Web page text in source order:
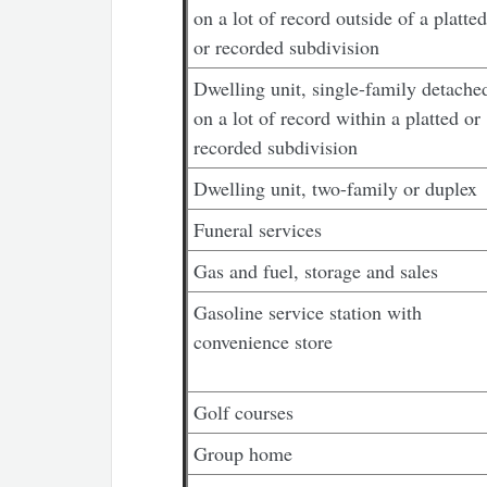
on a lot of record outside of a platted
or recorded subdivision
Dwelling unit, single-family
on a lot of record within a platted or
recorded subdivision
Dwelling unit, two-family or duplex
Funeral services
Gas and fuel, storage and sales
Gasoline service station with
convenience store
Golf courses
Group home